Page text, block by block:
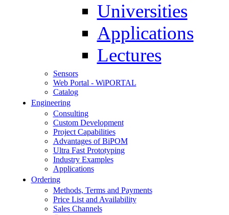
Universities
Applications
Lectures
Sensors
Web Portal - WiPORTAL
Catalog
Engineering
Consulting
Custom Development
Project Capabilities
Advantages of BiPOM
Ultra Fast Prototyping
Industry Examples
Applications
Ordering
Methods, Terms and Payments
Price List and Availability
Sales Channels